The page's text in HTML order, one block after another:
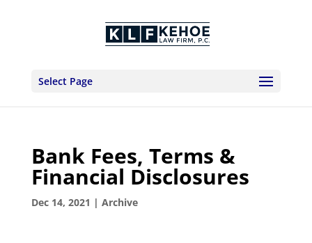
Select Page
Bank Fees, Terms &
Financial Disclosures
Dec 14, 2021 | Archive